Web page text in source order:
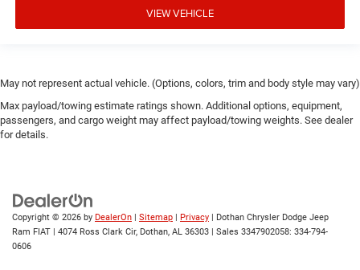
VIEW VEHICLE
May not represent actual vehicle. (Options, colors, trim and body style may vary)
Max payload/towing estimate ratings shown. Additional options, equipment,
passengers, and cargo weight may affect payload/towing weights. See dealer
for details.
Copyright © 2026 by DealerOn | Sitemap | Privacy | Dothan Chrysler Dodge Jeep
Ram FIAT | 4074 Ross Clark Cir, Dothan, AL 36303 | Sales 3347902058: 334-794-
0606